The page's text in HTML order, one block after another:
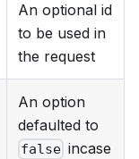
An optional id
to be used in
the request
An option
defaulted to
false incase